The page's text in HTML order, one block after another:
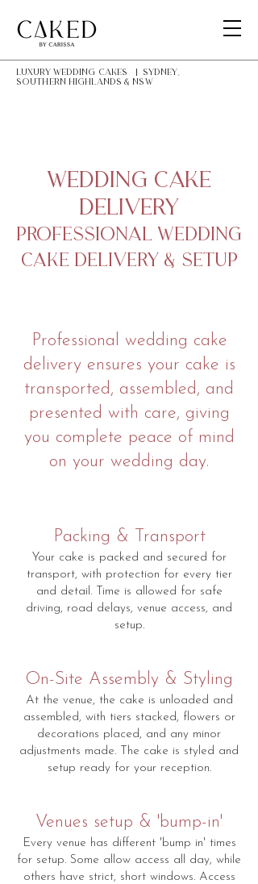
LUXURY Wedding Cakes | Sydney,
southern highlands & NSW
Wedding Cake
Delivery
Professional Wedding
Cake Delivery & Setup
Professional wedding cake
delivery ensures your cake is
transported, assembled, and
presented with care, giving
you complete peace of mind
on your wedding day.
Packing & Transport
Your cake is packed and secured for
transport, with protection for every tier
and detail. Time is allowed for safe
driving, road delays, venue access, and
setup.
On-Site Assembly & Styling
At the venue, the cake is unloaded and
assembled, with tiers stacked, flowers or
decorations placed, and any minor
adjustments made. The cake is styled and
setup ready for your reception.
Venues setup & 'bump-in'
Every venue has different 'bump in' times
for setup. Some allow access all day, while
others have strict, short windows. Access